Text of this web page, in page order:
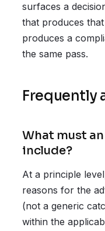
surfaces a
that produces
produces a
the same pass.
Frequently
What must
include?
At a principle
reasons for the
(not a generic
within the